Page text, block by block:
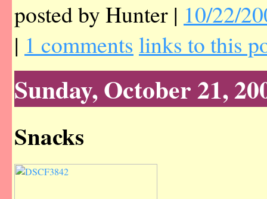
posted by Hunter | 10/22/
| 1 comments links to this
Sunday, October 21,
Snacks